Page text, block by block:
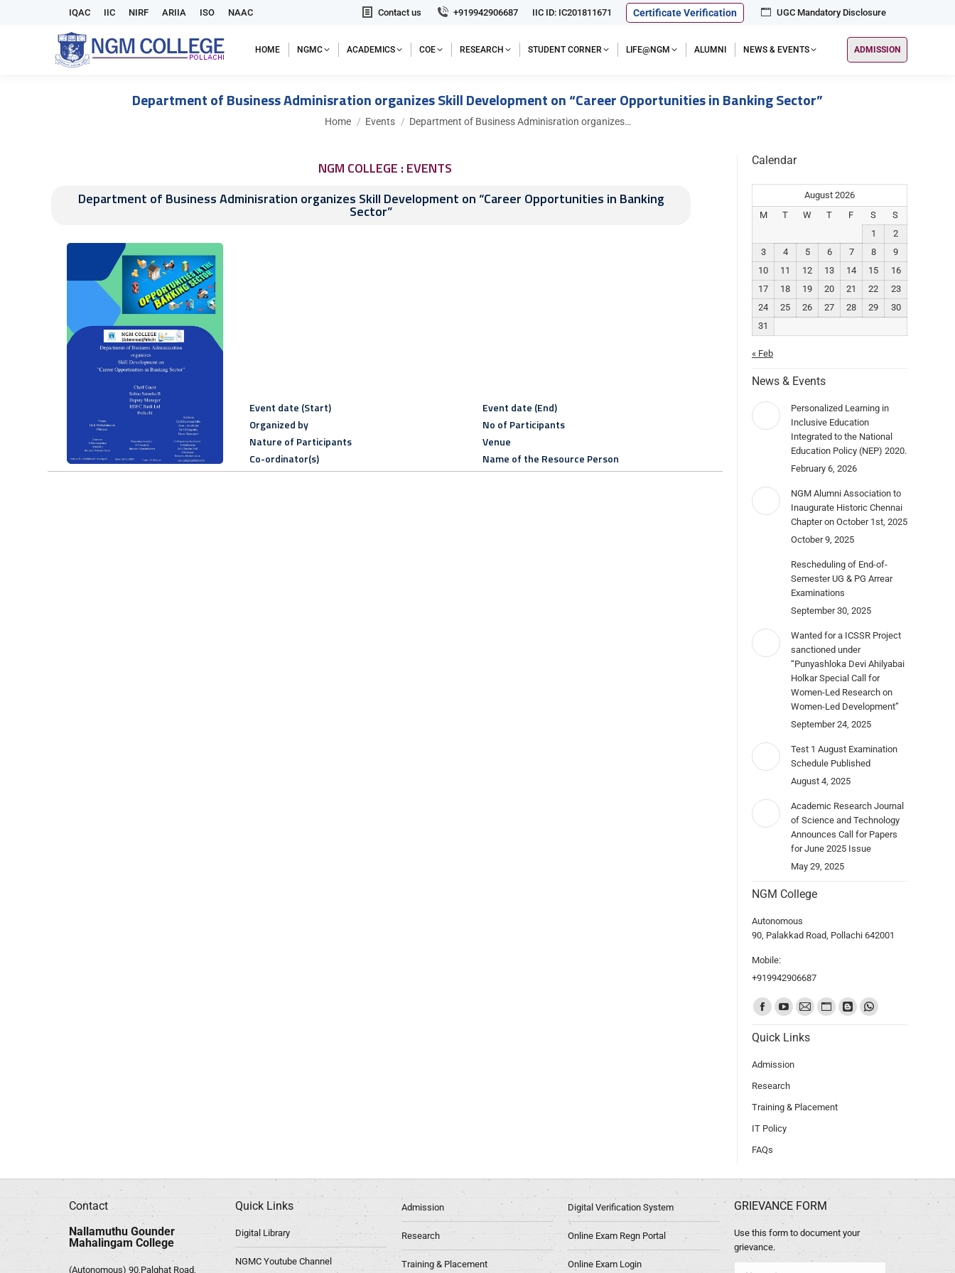
IQAC IIC NIRF ARIIA ISO NAAC Contact us +919942906687 IIC ID: IC201811671 Certificate Verification UGC Mandatory Disclosure
HOME NGMC ACADEMICS COE RESEARCH STUDENT CORNER LIFE@NGM ALUMNI NEWS & EVENTS ADMISSION
Department of Business Adminisration organizes Skill Development on “Career Opportunities in Banking Sector”
You are here:
Home Events Department of Business Adminisration organizes…
NGM COLLEGE : EVENTS
Department of Business Adminisration organizes Skill Development on “Career Opportunities in Banking
Sector”
Event date (Start)
Organized by
Nature of Participants
Co-ordinator(s)
Event date (End)
No of Participants
Venue
Name of the Resource Person
Calendar
August 2026
M
T W T F S
S
1
2
3
4 5 6 7 8
9
10
11 12 13 14 15
16
17
18 19 20 21 22
23
24
25 26 27 28 29
30
31
« Feb
News & Events
Personalized Learning in
Inclusive Education
Integrated to the National
Education Policy (NEP) 2020.
February 6, 2026
NGM Alumni Association to
Inaugurate Historic Chennai
Chapter on October 1st, 2025
October 9, 2025
Rescheduling of End-of-
Semester UG & PG Arrear
Examinations
September 30, 2025
Wanted for a ICSSR Project
sanctioned under
“Punyashloka Devi Ahilyabai
Holkar Special Call for
Women-Led Research on
Women-Led Development”
September 24, 2025
Test 1 August Examination
Schedule Published
August 4, 2025
Academic Research Journal
of Science and Technology
Announces Call for Papers
for June 2025 Issue
May 29, 2025
NGM College
Autonomous
90, Palakkad Road, Pollachi 642001
Mobile:
+919942906687
Find us on:
Quick Links
Admission
Research
Training & Placement
IT Policy
FAQs
Contact
Nallamuthu Gounder
Mahalingam College
(Autonomous) 90,Palghat Road,
Quick Links
Digital Library
NGMC Youtube Channel
Admission
Research
Training & Placement
Digital Verification System
Online Exam Regn Portal
Online Exam Login
GRIEVANCE FORM
Use this form to document your
grievance.